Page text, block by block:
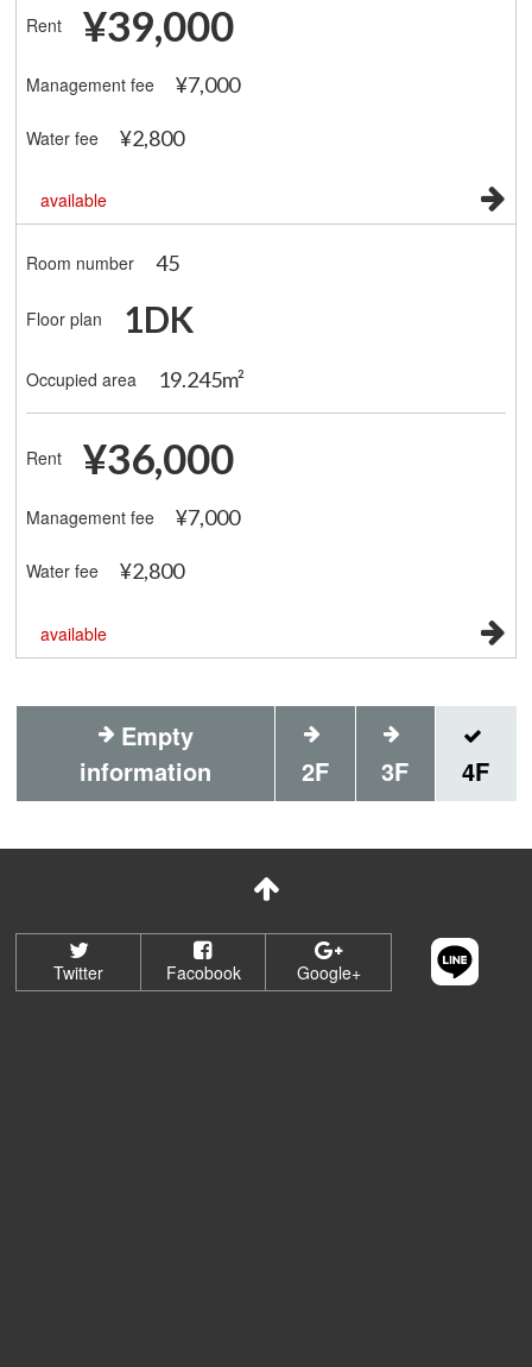
Rent ¥39,000
Management fee ¥7,000
Water fee ¥2,800
available
Room number 45
Floor plan 1DK
Occupied area 19.245m²
Rent ¥36,000
Management fee ¥7,000
Water fee ¥2,800
available
Empty
information
2F 3F 4F
Twitter Facobook Google+